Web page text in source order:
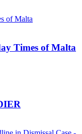
Times of Malta